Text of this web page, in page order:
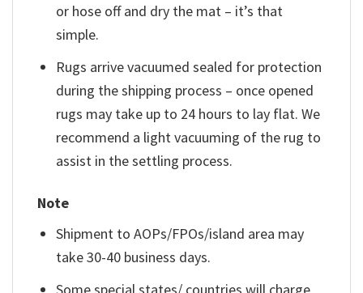
or hose off and dry the mat – it’s that
simple.
Rugs arrive vacuumed sealed for protection
during the shipping process – once opened
rugs may take up to 24 hours to lay flat. We
recommend a light vacuuming of the rug to
assist in the settling process.
Note
Shipment to AOPs/FPOs/island area may
take 30-40 business days.
Some special states/ countries will charge